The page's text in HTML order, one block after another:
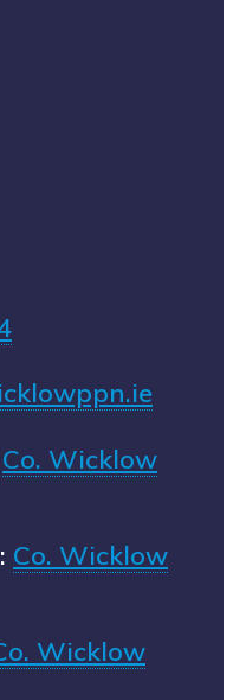
Co. Wicklow
Co. Wicklow
Wicklow